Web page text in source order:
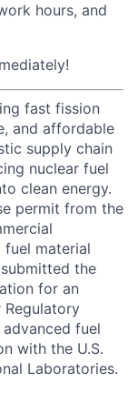
hours, and
fast fission
and affordable
supply chain
nuclear fuel
clean energy.
permit from the
fuel material
the
for an
Regulatory
fuel
with the U.S.
Laboratories.